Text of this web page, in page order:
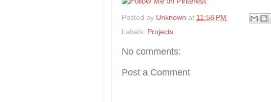
Posted by Unknown at 11:58 PM
Labels: Projects
No comments:
Post a Comment